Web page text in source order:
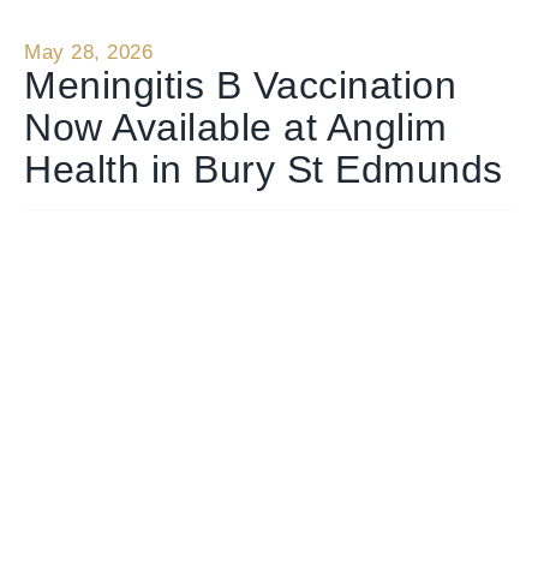
May 28, 2026
Meningitis B Vaccination
Now Available at Anglim
Health in Bury St Edmunds